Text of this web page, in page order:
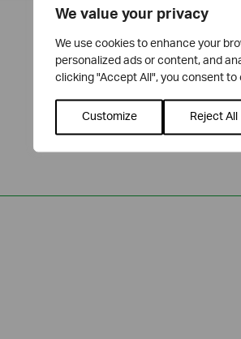
We value your privacy
We use cookies to enhance your
personalized ads or content, and
clicking "Accept All", you consent
Customize
Reject All